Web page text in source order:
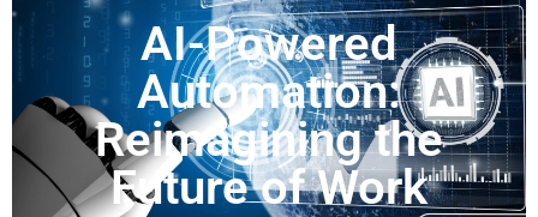
AI-Powered
Automation:
Reimagining the
Future of Work